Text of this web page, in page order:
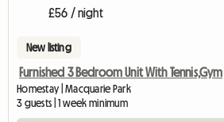
£56 / night
New listing
Furnished 3 Bedroom Unit With Tennis,Gym
Homestay | Macquarie Park
3 guests | 1 week minimum